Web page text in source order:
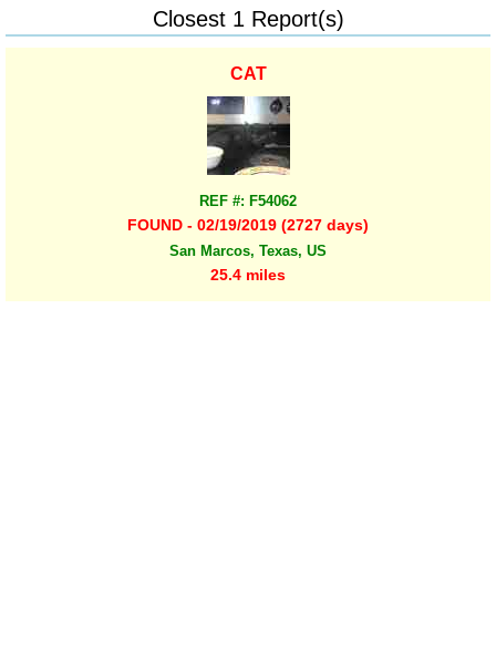
Closest 1 Report(s)
CAT
REF #: F54062
FOUND - 02/19/2019 (2727 days)
San Marcos, Texas, US
25.4 miles